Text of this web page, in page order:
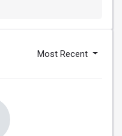
Most Recent